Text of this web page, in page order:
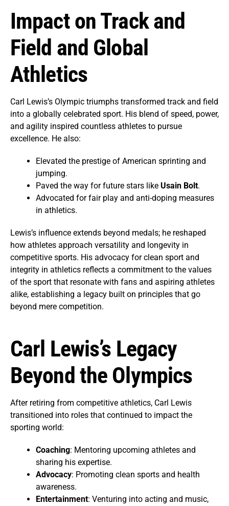
Impact on Track and
Field and Global
Athletics
Carl Lewis’s Olympic triumphs transformed track and field
into a globally celebrated sport. His blend of speed, power,
and agility inspired countless athletes to pursue
excellence. He also:
Elevated the prestige of American sprinting and
jumping.
Paved the way for future stars like Usain Bolt.
Advocated for fair play and anti-doping measures
in athletics.
Lewis’s influence extends beyond medals; he reshaped
how athletes approach versatility and longevity in
competitive sports. His advocacy for clean sport and
integrity in athletics reflects a commitment to the values
of the sport that resonate with fans and aspiring athletes
alike, establishing a legacy built on principles that go
beyond mere competition.
Carl Lewis’s Legacy
Beyond the Olympics
After retiring from competitive athletics, Carl Lewis
transitioned into roles that continued to impact the
sporting world:
Coaching: Mentoring upcoming athletes and
sharing his expertise.
Advocacy: Promoting clean sports and health
awareness.
Entertainment: Venturing into acting and music,